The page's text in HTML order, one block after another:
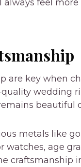
always feel
are key when
wedding
beautiful
metals like
watches, age
craftsmanship